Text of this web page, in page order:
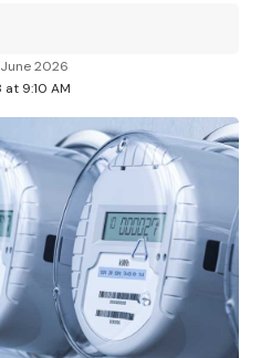
9:10 AM
2026